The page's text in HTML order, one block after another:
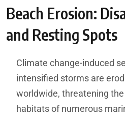
Beach Erosion:
and Resting Spots
Climate change-induced
intensified storms are
worldwide, threatening
habitats of numerous